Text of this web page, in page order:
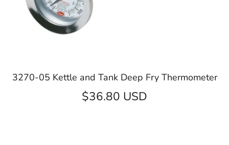
3270-05 Kettle and Tank Deep Fry Thermometer
$36.80 USD